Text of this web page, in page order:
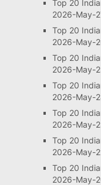
Top 20
2026-May-
Top 20
2026-May-
Top 20
2026-May-
Top 20
2026-May-
Top 20
2026-May-
Top 20
2026-May-
Top 20
2026-May-